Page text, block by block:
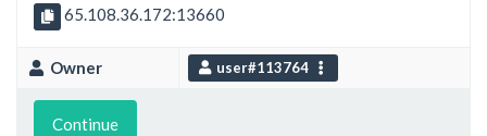
65.108.36.172:13660
Owner user#113764
Continue